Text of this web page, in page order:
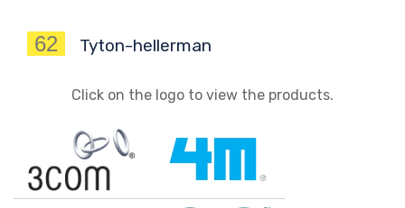
62 Tyton-hellerman
Click on the logo to view the products.